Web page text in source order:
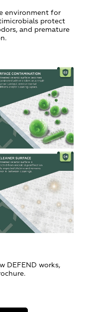
environment for
protect
and premature
DEFEND works,